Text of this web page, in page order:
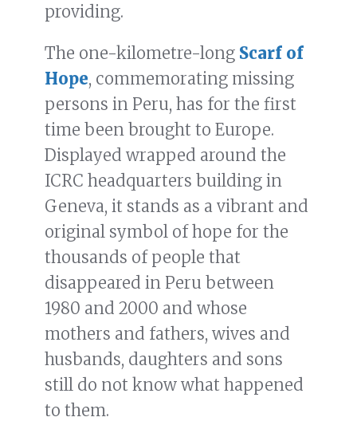
providing.
The one-kilometre-long Scarf of
Hope, commemorating missing
persons in Peru, has for the first
time been brought to Europe.
Displayed wrapped around the
ICRC headquarters building in
Geneva, it stands as a vibrant and
original symbol of hope for the
thousands of people that
disappeared in Peru between
1980 and 2000 and whose
mothers and fathers, wives and
husbands, daughters and sons
still do not know what happened
to them.